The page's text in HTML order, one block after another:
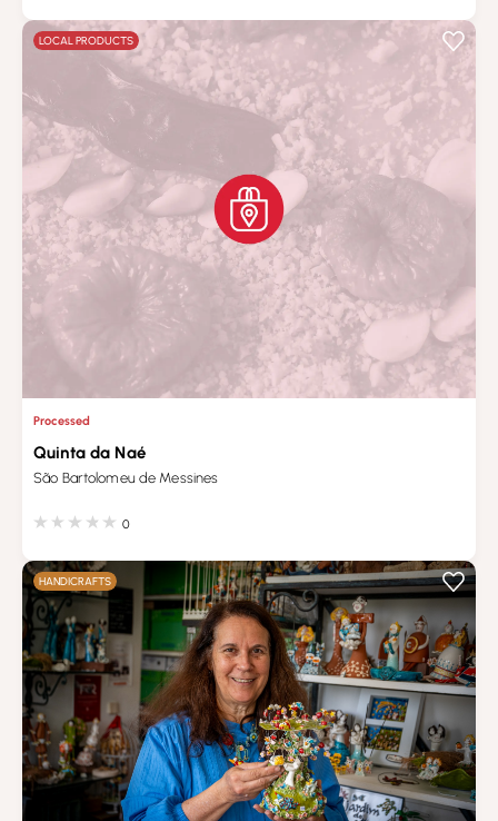
LOCAL PRODUCTS
Processed
Quinta da Naé
São Bartolomeu de Messines
0
HANDICRAFTS